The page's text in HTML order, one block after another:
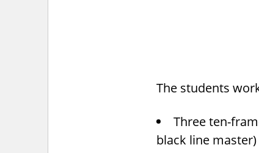
The students
Three ten-
black line master)